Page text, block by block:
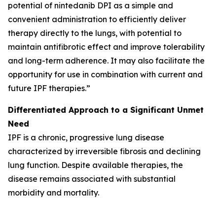
potential of nintedanib DPI as a simple and
convenient administration to efficiently deliver
therapy directly to the lungs, with potential to
maintain antifibrotic effect and improve tolerability
and long-term adherence. It may also facilitate the
opportunity for use in combination with current and
future IPF therapies.”
Differentiated Approach to a Significant Unmet
Need
IPF is a chronic, progressive lung disease
characterized by irreversible fibrosis and declining
lung function. Despite available therapies, the
disease remains associated with substantial
morbidity and mortality.